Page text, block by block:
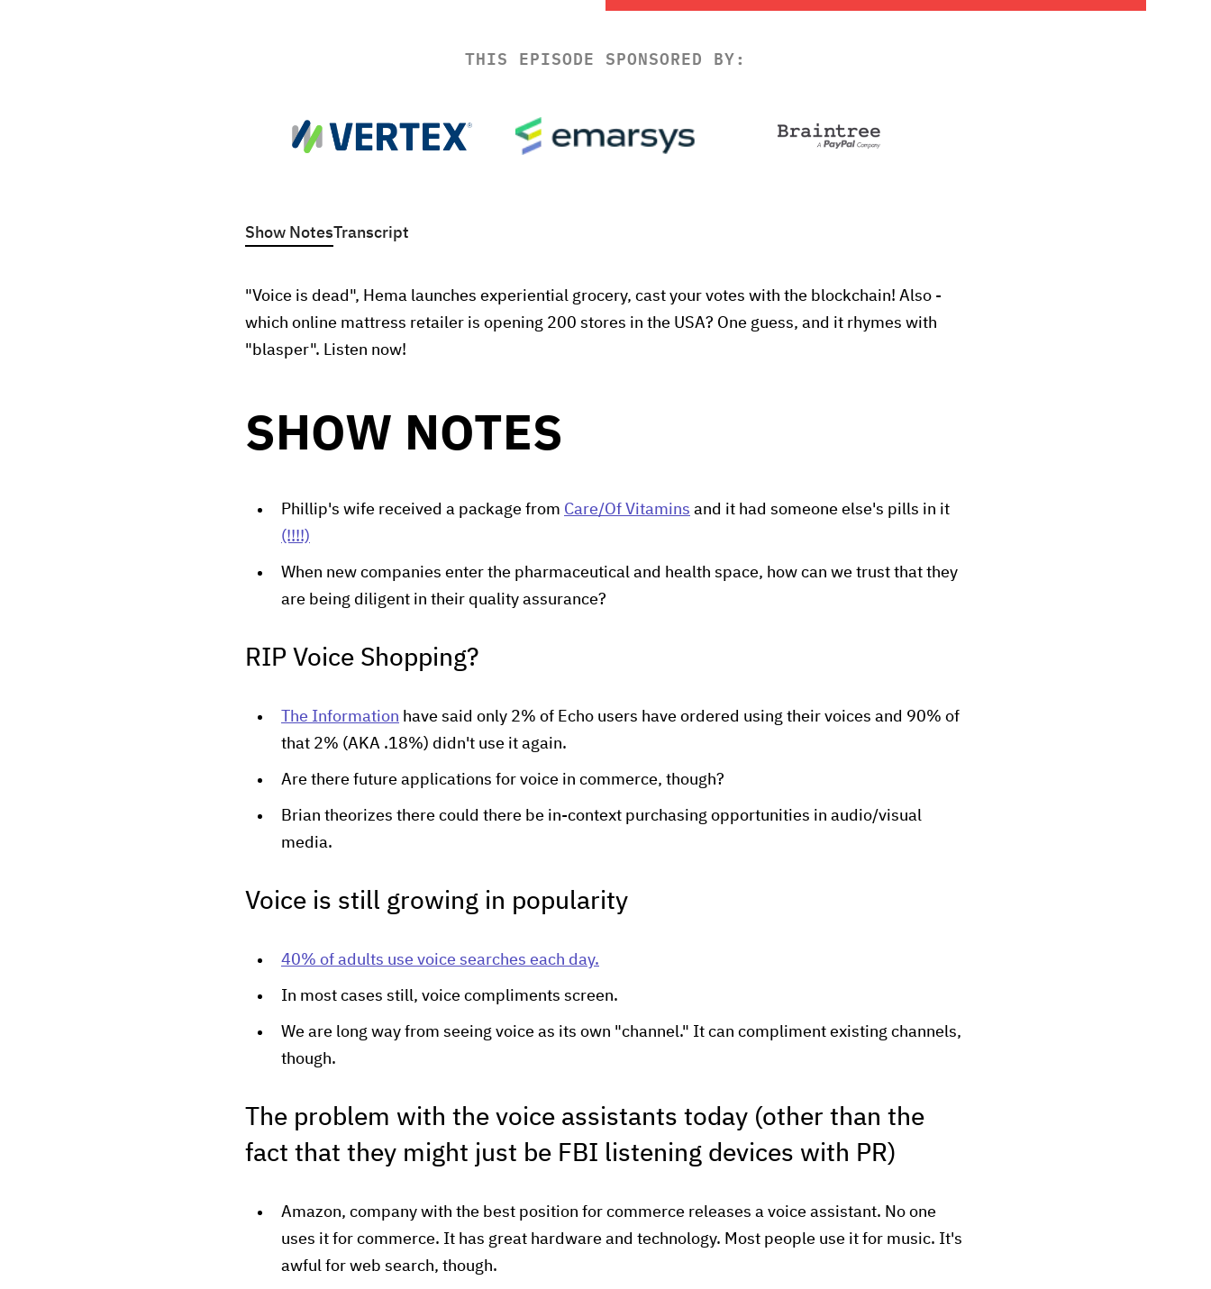
THIS EPISODE SPONSORED BY:
Show NotesTranscript
"Voice is dead", Hema launches experiential grocery, cast your votes with the blockchain! Also -
which online mattress retailer is opening 200 stores in the USA? One guess, and it rhymes with
"blasper". Listen now!
SHOW NOTES
Phillip's wife received a package from Care/Of Vitamins and it had someone else's pills in it
(!!!!)
When new companies enter the pharmaceutical and health space, how can we trust that they
are being diligent in their quality assurance?
RIP Voice Shopping?
The Information have said only 2% of Echo users have ordered using their voices and 90% of
that 2% (AKA .18%) didn't use it again.
Are there future applications for voice in commerce, though?
Brian theorizes there could there be in-context purchasing opportunities in audio/visual
media.
Voice is still growing in popularity
40% of adults use voice searches each day.
In most cases still, voice compliments screen.
We are long way from seeing voice as its own "channel." It can compliment existing channels,
though.
The problem with the voice assistants today (other than the
fact that they might just be FBI listening devices with PR)
Amazon, company with the best position for commerce releases a voice assistant. No one
uses it for commerce. It has great hardware and technology. Most people use it for music. It's
awful for web search, though.